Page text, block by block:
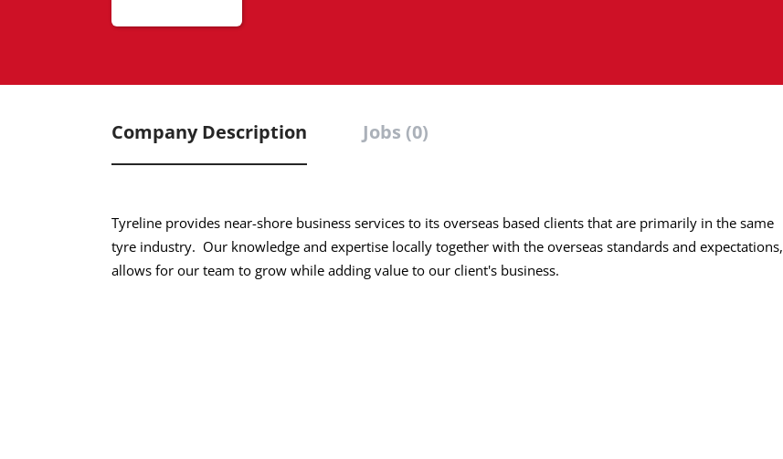
Company Description Jobs (0)
Tyreline provides near-shore business services to its overseas based clients that are primarily in the same
tyre industry. Our knowledge and expertise locally together with the overseas standards and expectations,
allows for our team to grow while adding value to our client's business.